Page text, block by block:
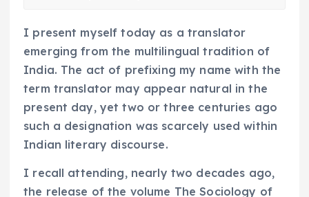
I present myself today as a translator
emerging from the multilingual tradition of
India. The act of prefixing my name with the
term translator may appear natural in the
present day, yet two or three centuries ago
such a designation was scarcely used within
Indian literary discourse.
I recall attending, nearly two decades ago,
the release of the volume The Sociology of